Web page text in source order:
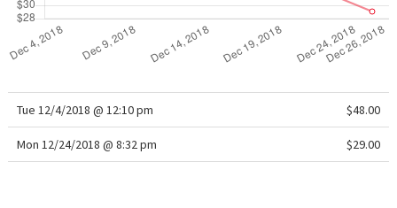
Tue 12/4/2018 @ 12:10 pm $48.00
Mon 12/24/2018 @ 8:32 pm $29.00